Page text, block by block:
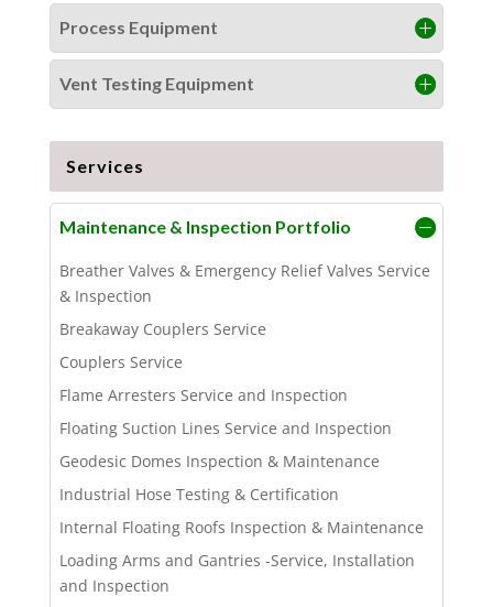
Process Equipment
Vent Testing Equipment
Services
Maintenance & Inspection Portfolio
Breather Valves & Emergency Relief Valves Service
& Inspection
Breakaway Couplers Service
Couplers Service
Flame Arresters Service and Inspection
Floating Suction Lines Service and Inspection
Geodesic Domes Inspection & Maintenance
Industrial Hose Testing & Certification
Internal Floating Roofs Inspection & Maintenance
Loading Arms and Gantries -Service, Installation
and Inspection